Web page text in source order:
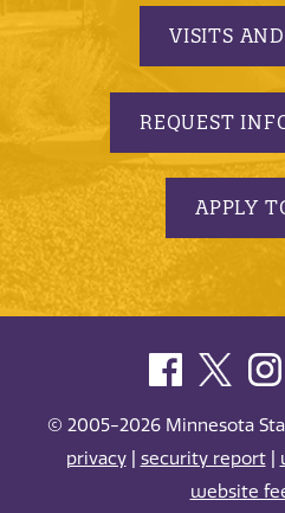
VISITS
REQUEST
APPLY
© 2005-2026 Minnesota
privacy| security report|
website